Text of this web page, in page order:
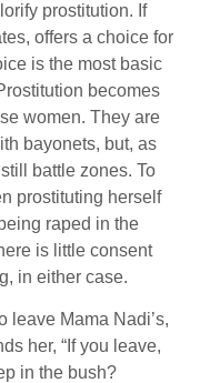
prostitution. If
offers a choice for
is the most basic
becomes
women. They are
bayonets, but, as
battle zones. To
prostituting herself
raped in the
is little consent
in either case.
leave Mama Nadi’s,
her, “If you leave,
in the bush?